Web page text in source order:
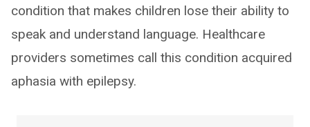
condition that makes children lose their ability to
speak and understand language. Healthcare
providers sometimes call this condition acquired
aphasia with epilepsy.